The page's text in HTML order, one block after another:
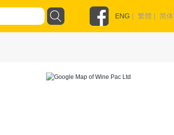
ENG | 繁體 | 简体